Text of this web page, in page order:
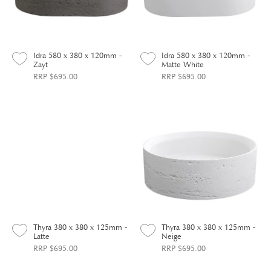
Idra 580 x 380 x 120mm -
Zayt
RRP $695.00
Idra 580 x 380 x 120mm -
Matte White
RRP $695.00
Thyra 380 x 380 x 125mm -
Latte
RRP $695.00
Thyra 380 x 380 x 125mm -
Neige
RRP $695.00